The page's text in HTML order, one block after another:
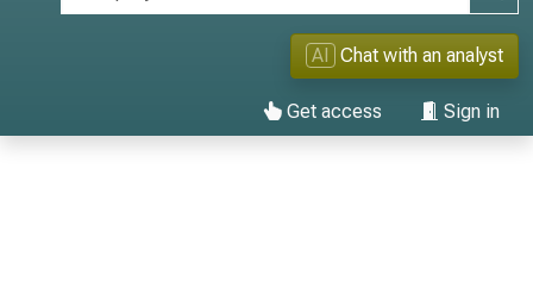
AI Chat with an analyst
Get access Sign in